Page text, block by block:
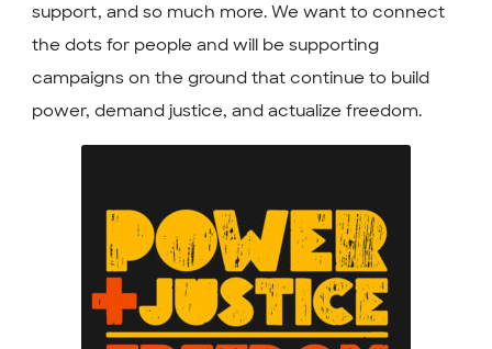
support, and so much more. We want to connect
the dots for people and will be supporting
campaigns on the ground that continue to build
power, demand justice, and actualize freedom.